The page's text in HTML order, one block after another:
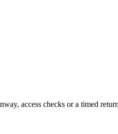
access checks or a timed